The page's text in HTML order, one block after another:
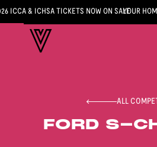
ICCA & ICHSA TICKETS NOW ON SALEYOUR
ALL
FORD S-